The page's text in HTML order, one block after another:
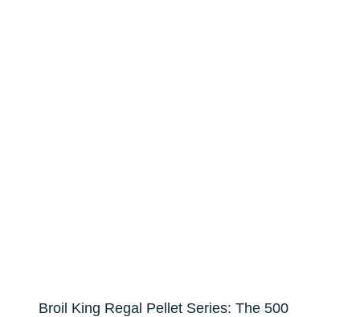
Broil King Regal Pellet Series: The 500